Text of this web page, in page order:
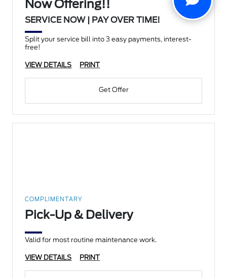
Now Offering!!
SERVICE NOW | PAY OVER TIME!
Split your service bill into 3 easy payments, interest-
free!
VIEW DETAILS PRINT
Get Offer
COMPLIMENTARY
Pick-Up & Delivery
Valid for most routine maintenance work.
VIEW DETAILS PRINT